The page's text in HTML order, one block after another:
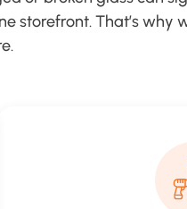
storefront. That’s why